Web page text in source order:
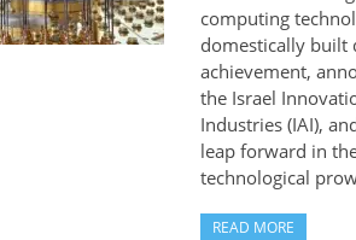
computing
domestically built
achievement,
the Israel
Industries (IAI),
leap forward in
technological
READ MORE